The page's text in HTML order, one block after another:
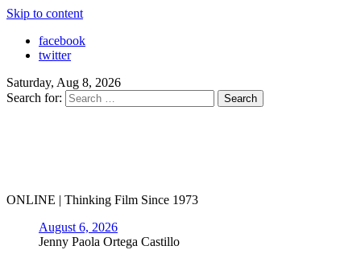
Skip to content
facebook
twitter
Saturday, Aug 8, 2026
Search for:
ONLINE | Thinking Film Since 1973
August 6, 2026
Jenny Paola Ortega Castillo